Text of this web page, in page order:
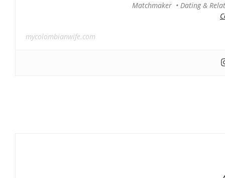
Matchmaker • Dating &
mycolombianwife.com